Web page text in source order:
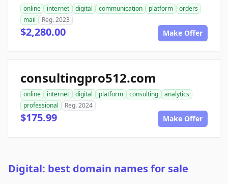
online internet digital communication platform
orders
mail
Reg. 2023
$2,280.00 Make Offer
consultingpro512.com
online internet digital platform consulting
analytics
professional
Reg. 2024
$175.99 Make Offer
Digital: best domain names for sale